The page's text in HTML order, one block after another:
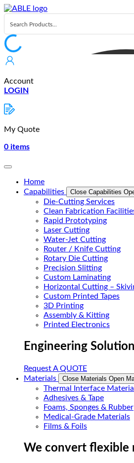
Skip
to
content
Account
LOGIN
My Quote
0 items
Home
Capabilities
Close Capabilities
Die-Cutting Services
Clean Fabrication
Rapid Prototyping
Laser Cutting
Water-Jet Cutting
Router / Knife Cutting
Rotary Die Cutting
Precision Slitting
Custom Laminating
Horizontal Cutting –
Custom Printed Tapes
3D Printing
Assembly & Kitting
Printed Electronics
Engineering
Request A QUOTE
Materials
Close Materials Open
Thermal Interface
Adhesives & Tape
Foams, Sponges & Rubber
Medical-Grade Materials
Films & Foils
We convert flexible